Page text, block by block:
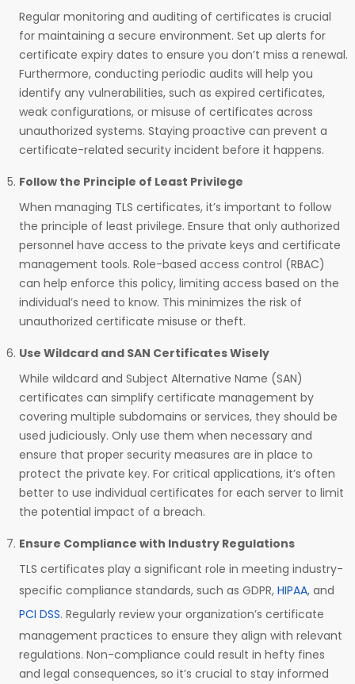
Regular monitoring and auditing of certificates is crucial
for maintaining a secure environment. Set up alerts for
certificate expiry dates to ensure you don’t miss a renewal.
Furthermore, conducting periodic audits will help you
identify any vulnerabilities, such as expired certificates,
weak configurations, or misuse of certificates across
unauthorized systems. Staying proactive can prevent a
certificate-related security incident before it happens.
Follow the Principle of Least Privilege
When managing TLS certificates, it’s important to follow
the principle of least privilege. Ensure that only authorized
personnel have access to the private keys and certificate
management tools. Role-based access control (RBAC)
can help enforce this policy, limiting access based on the
individual’s need to know. This minimizes the risk of
unauthorized certificate misuse or theft.
Use Wildcard and SAN Certificates Wisely
While wildcard and Subject Alternative Name (SAN)
certificates can simplify certificate management by
covering multiple subdomains or services, they should be
used judiciously. Only use them when necessary and
ensure that proper security measures are in place to
protect the private key. For critical applications, it’s often
better to use individual certificates for each server to limit
the potential impact of a breach.
Ensure Compliance with Industry Regulations
TLS certificates play a significant role in meeting industry-
specific compliance standards, such as GDPR, HIPAA, and
PCI DSS. Regularly review your organization’s certificate
management practices to ensure they align with relevant
regulations. Non-compliance could result in hefty fines
and legal consequences, so it’s crucial to stay informed